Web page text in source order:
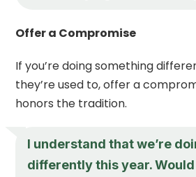
Offer a Compromise
If you’re doing something
they’re used to, offer a
honors the tradition.
I understand that we’re
differently this year.